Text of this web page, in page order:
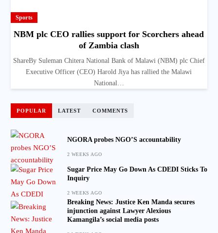
Sports
NBM plc CEO rallies support for Scorchers ahead
of Zambia clash
ShareBy Suleman Chitera National Bank of Malawi (NBM) plc Chief
Executive Officer (CEO) Harold Jiya has rallied the Malawi
National…
POPULAR LATEST COMMENTS
NGORA probes NGO’S accountability
2 WEEKS AGO
Sugar Price May Go Down As CDEDI Sticks To
Inquiry
2 WEEKS AGO
Breaking News: Justice Ken Manda secures
injunction against Lawyer Alexious
Kamangila’s social media posts